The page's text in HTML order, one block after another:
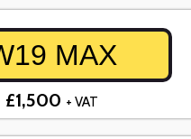
MAX
£1,500 + VAT